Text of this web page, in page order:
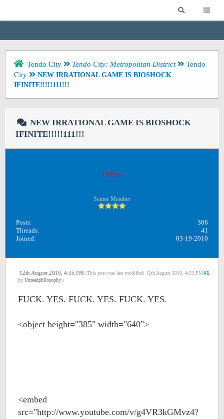
Tendo City Tendo City: Metropolitan District
Tendo
City
NEW IRRATIONAL GAME IS BIOSHOCK
IFINITE!!!!!111!!!
NEW IRRATIONAL GAME IS BIOSHOCK
IFINITE!!!!!111!!!
Offline
Senior Member
Posts:
306
Threads:
41
Joined:
03-19-2010
#1
12th August 2010, 4:35 PM (This post was last modified: 12th August 2010, 4:59 PM
by Unreadphilosophy.)
FUCK. YES. FUCK. YES. FUCK. YES.
<object height="385" width="640">
<embed
src="http://www.youtube.com/v/g4VR3kGMvz4?